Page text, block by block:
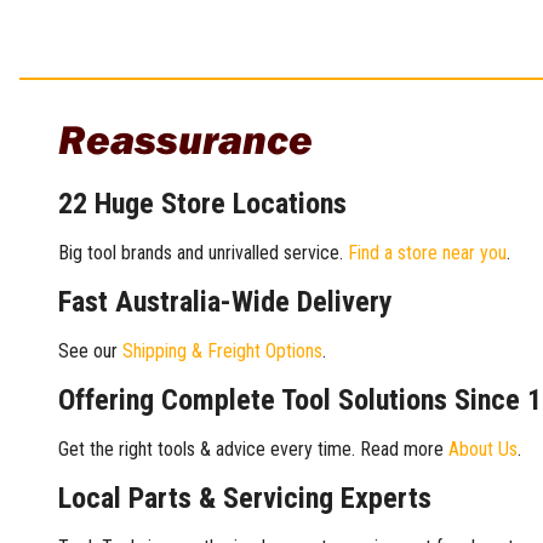
Reassurance
22 Huge Store Locations
Big tool brands and unrivalled service. Find a store near you.
Fast Australia-Wide Delivery
See our Shipping & Freight Options.
Offering Complete Tool Solutions Since
Get the right tools & advice every time. Read more About Us.
Local Parts & Servicing Experts